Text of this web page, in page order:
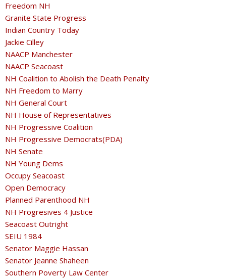
Freedom NH
Granite State Progress
Indian Country Today
Jackie Cilley
NAACP Manchester
NAACP Seacoast
NH Coalition to Abolish the Death Penalty
NH Freedom to Marry
NH General Court
NH House of Representatives
NH Progressive Coalition
NH Progressive Democrats(PDA)
NH Senate
NH Young Dems
Occupy Seacoast
Open Democracy
Planned Parenthood NH
NH Progresives 4 Justice
Seacoast Outright
SEIU 1984
Senator Maggie Hassan
Senator Jeanne Shaheen
Southern Poverty Law Center